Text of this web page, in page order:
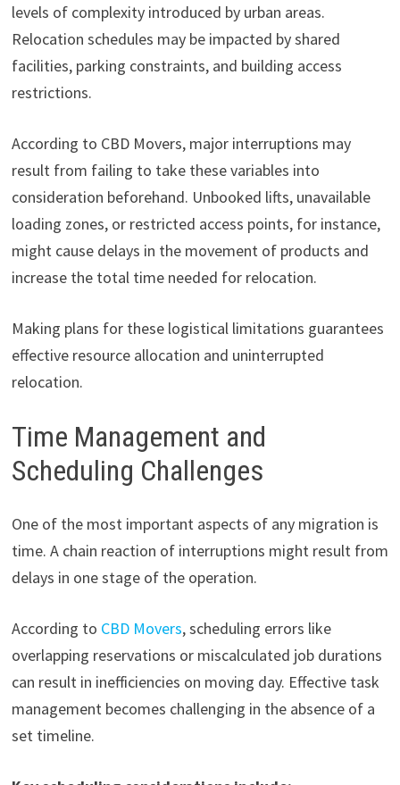
levels of complexity introduced by urban areas.
Relocation schedules may be impacted by shared
facilities, parking constraints, and building access
restrictions.
According to CBD Movers, major interruptions may
result from failing to take these variables into
consideration beforehand. Unbooked lifts, unavailable
loading zones, or restricted access points, for instance,
might cause delays in the movement of products and
increase the total time needed for relocation.
Making plans for these logistical limitations guarantees
effective resource allocation and uninterrupted
relocation.
Time Management and
Scheduling Challenges
One of the most important aspects of any migration is
time. A chain reaction of interruptions might result from
delays in one stage of the operation.
According to CBD Movers, scheduling errors like
overlapping reservations or miscalculated job durations
can result in inefficiencies on moving day. Effective task
management becomes challenging in the absence of a
set timeline.